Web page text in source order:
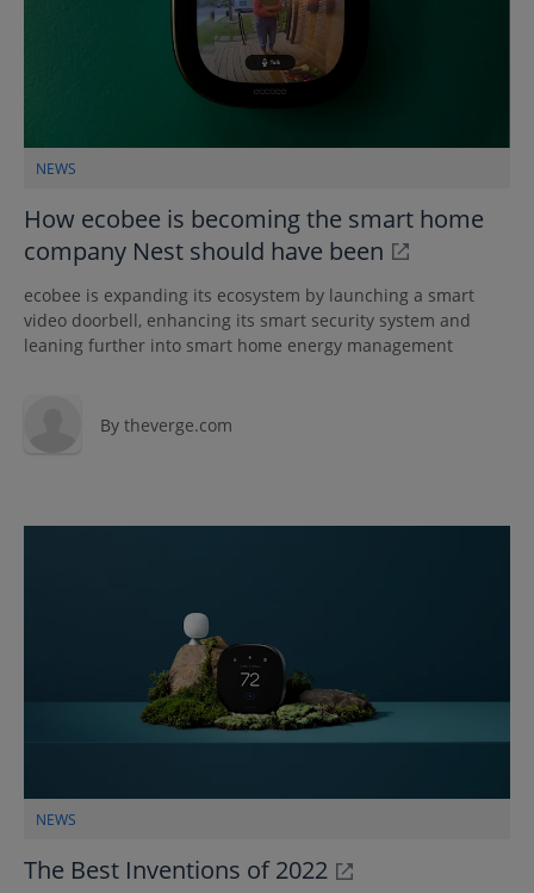
NEWS
How ecobee is becoming the smart home
company Nest should have been
ecobee is expanding its ecosystem by launching a smart
video doorbell, enhancing its smart security system and
leaning further into smart home energy management
By theverge.com
NEWS
The Best Inventions of 2022